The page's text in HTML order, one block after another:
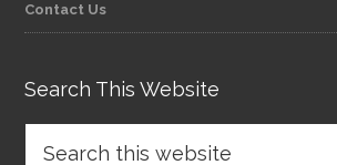
Contact Us
Search This Website